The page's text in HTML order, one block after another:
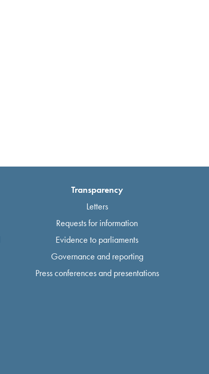
Transparency
Letters
Requests for information
Evidence to parliaments
Governance and reporting
Press conferences and presentations